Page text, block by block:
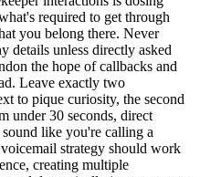
required to get through
you belong there. Never
details unless directly asked
the hope of callbacks and
Leave exactly two
to pique curiosity, the second
under 30 seconds, direct
like you're calling a
strategy should work
creating multiple